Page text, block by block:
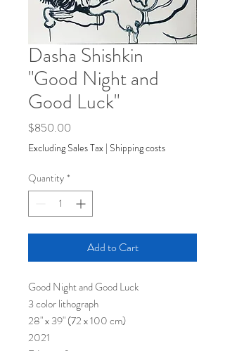
Dasha Shishkin
"Good Night and
Good Luck"
$850.00
Excluding Sales Tax | Shipping costs
Quantity *
Add to Cart
Good Night and Good Luck
3 color lithograph
28" x 39" (72 x 100 cm)
2021